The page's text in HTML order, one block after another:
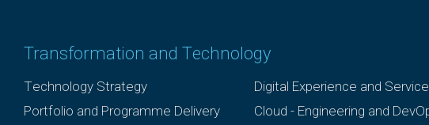
Transformation and Technology
Technology Strategy
Portfolio and Programme Delivery
Digital Experience and
Cloud - Engineering and